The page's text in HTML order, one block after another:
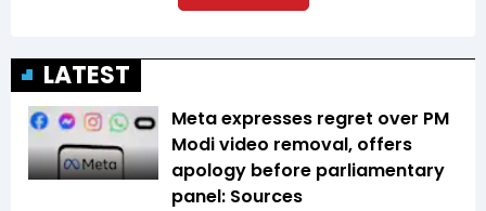
LATEST
Meta expresses regret over PM
Modi video removal, offers
apology before parliamentary
panel: Sources